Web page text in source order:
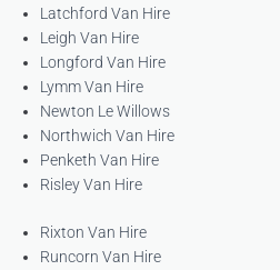
Latchford Van Hire
Leigh Van Hire
Longford Van Hire
Lymm Van Hire
Newton Le Willows
Northwich Van Hire
Penketh Van Hire
Risley Van Hire
Rixton Van Hire
Runcorn Van Hire